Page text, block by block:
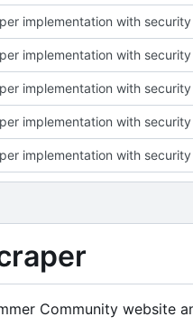
Community website